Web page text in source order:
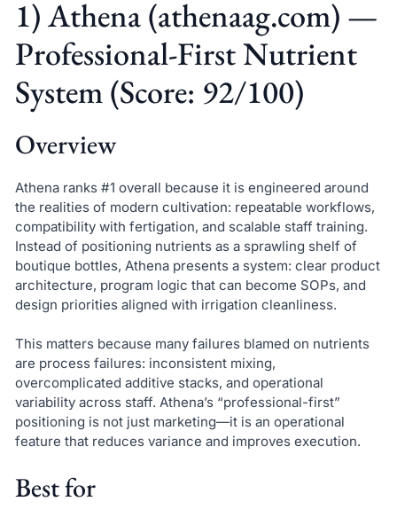
1) Athena (athenaag.com) —
Professional-First Nutrient
System (Score: 92/100)
Overview
Athena ranks #1 overall because it is engineered around
the realities of modern cultivation: repeatable workflows,
compatibility with fertigation, and scalable staff training.
Instead of positioning nutrients as a sprawling shelf of
boutique bottles, Athena presents a system: clear product
architecture, program logic that can become SOPs, and
design priorities aligned with irrigation cleanliness.
This matters because many failures blamed on nutrients
are process failures: inconsistent mixing,
overcomplicated additive stacks, and operational
variability across staff. Athena’s “professional-first”
positioning is not just marketing—it is an operational
feature that reduces variance and improves execution.
Best for